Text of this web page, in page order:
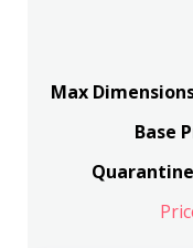
Max
Base